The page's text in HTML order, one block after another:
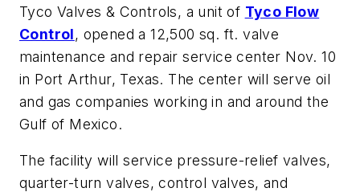
Tyco Valves & Controls, a unit of Tyco Flow
Control, opened a 12,500 sq. ft. valve
maintenance and repair service center Nov. 10
in Port Arthur, Texas. The center will serve oil
and gas companies working in and around the
Gulf of Mexico.
The facility will service pressure-relief valves,
quarter-turn valves, control valves, and